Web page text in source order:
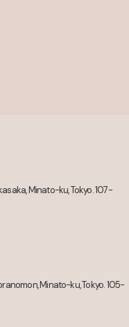
Minato-ku, Tokyo. 107-
Minato-ku, Tokyo. 105-